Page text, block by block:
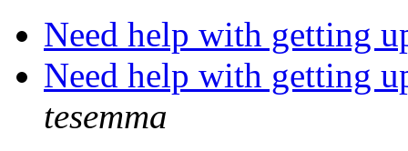
Need help with getting
Need help with getting
tesemma